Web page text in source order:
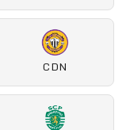
CDN